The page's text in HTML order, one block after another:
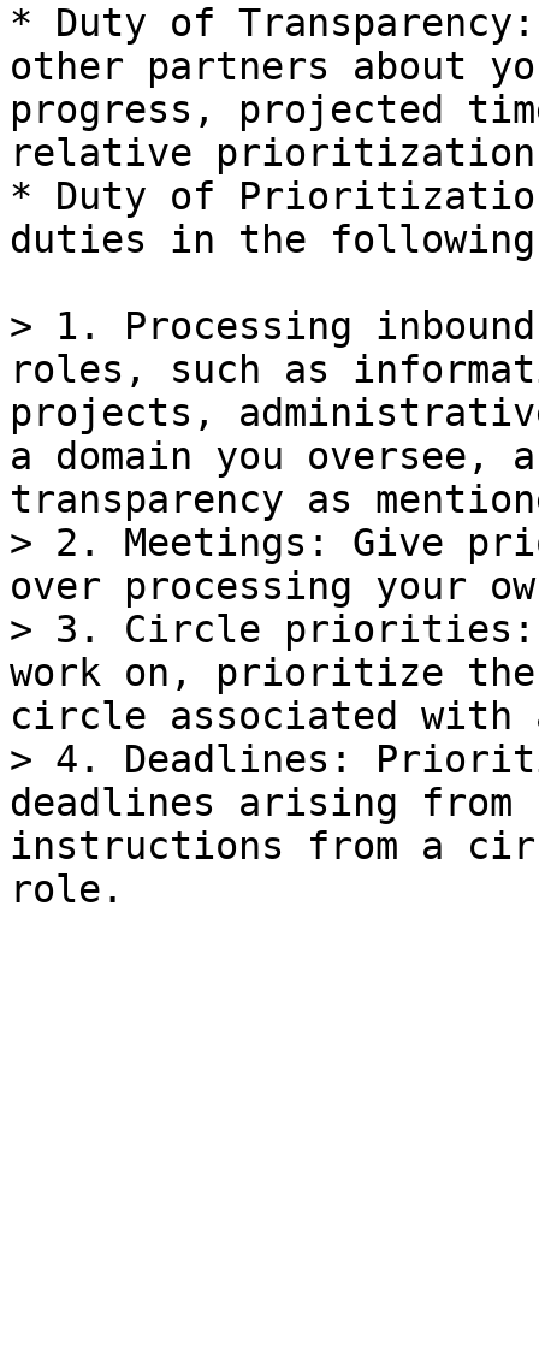
* Duty of
other partners about
progress, projected
relative
* Duty of
duties in the
> 1. Processing
roles, such as
projects,
a domain you
transparency as
> 2. Meetings: Give
over processing your
> 3. Circle priorities:
work on, prioritize
circle associated with
> 4. Deadlines:
deadlines arising from
instructions from a